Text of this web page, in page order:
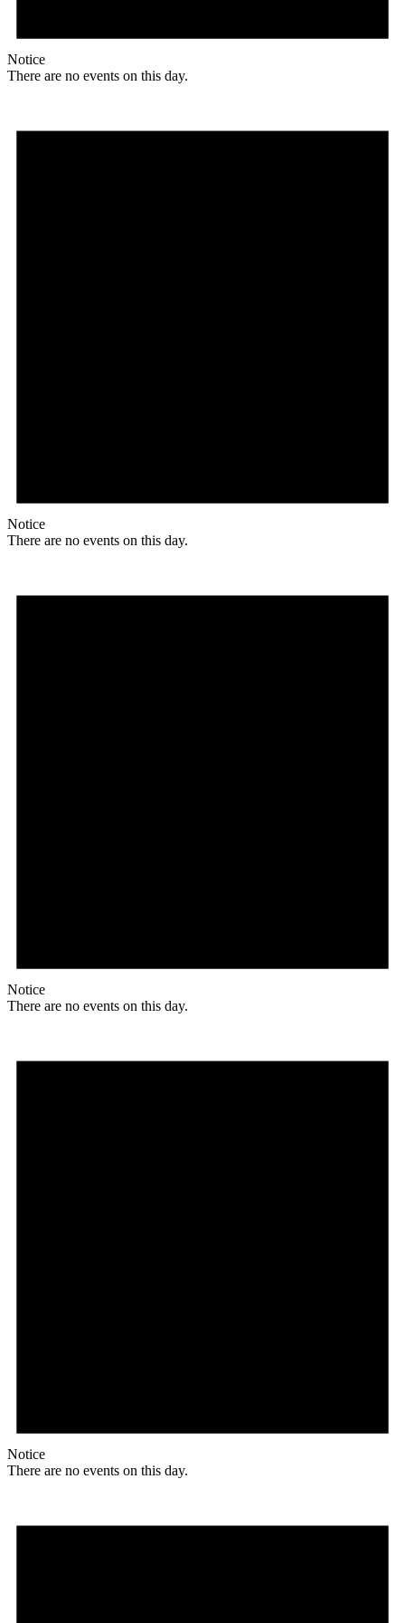
Notice
There are no events on this day.
Notice
There are no events on this day.
Notice
There are no events on this day.
Notice
There are no events on this day.